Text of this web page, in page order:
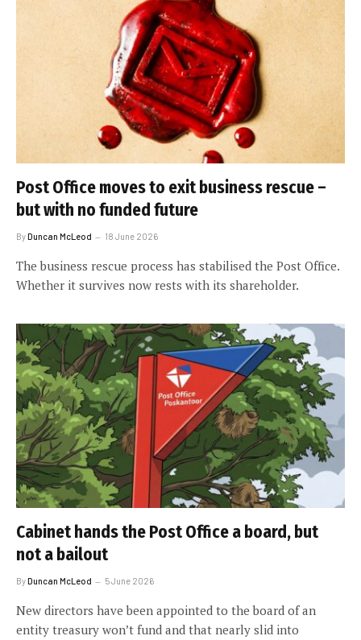
Post Office moves to exit business rescue –
but with no funded future
ByDuncan McLeod 18 June 2026
The business rescue process has stabilised the Post Office.
Whether it survives now rests with its shareholder.
Cabinet hands the Post Office a board, but
not a bailout
ByDuncan McLeod 5 June 2026
New directors have been appointed to the board of an
entity treasury won’t fund and that nearly slid into